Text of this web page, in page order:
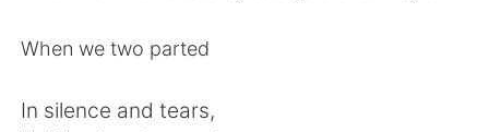
English 简体中文
When we two parted
In silence and tears,